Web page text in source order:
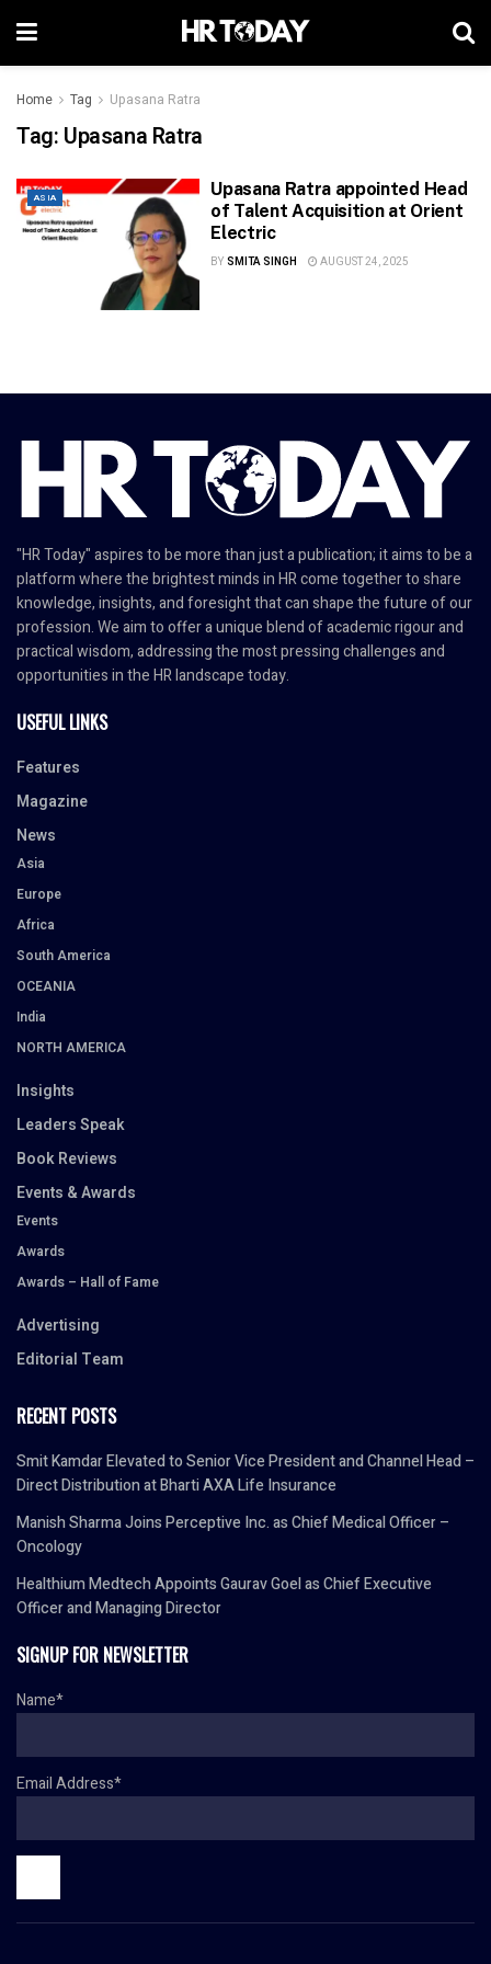
Home Tag Upasana Ratra
Tag: Upasana Ratra
ASIA
Upasana Ratra appointed Head
of Talent Acquisition at Orient
Electric
BY SMITA SINGH AUGUST 24, 2025
"HR Today" aspires to be more than just a publication; it aims to be a
platform where the brightest minds in HR come together to share
knowledge, insights, and foresight that can shape the future of our
profession. We aim to offer a unique blend of academic rigour and
practical wisdom, addressing the most pressing challenges and
opportunities in the HR landscape today.
USEFUL LINKS
Features
Magazine
News
Asia
Europe
Africa
South America
OCEANIA
India
NORTH AMERICA
Insights
Leaders Speak
Book Reviews
Events & Awards
Events
Awards
Awards – Hall of Fame
Advertising
Editorial Team
RECENT POSTS
Smit Kamdar Elevated to Senior Vice President and Channel Head –
Direct Distribution at Bharti AXA Life Insurance
Manish Sharma Joins Perceptive Inc. as Chief Medical Officer –
Oncology
Healthium Medtech Appoints Gaurav Goel as Chief Executive
Officer and Managing Director
SIGNUP FOR NEWSLETTER
Name*
Email Address*